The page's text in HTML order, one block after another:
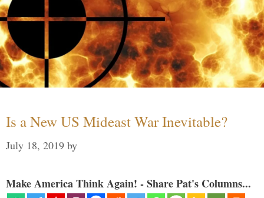
Is a New US Mideast War Inevitable?
July 18, 2019 by
Make America Think Again! - Share Pat's Columns...